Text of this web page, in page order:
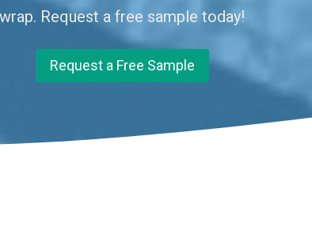
wrap. Request a free sample today!
Request a Free Sample